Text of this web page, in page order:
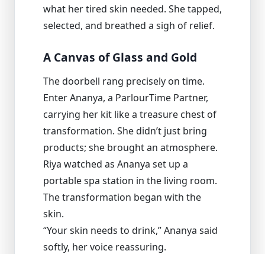
what her tired skin needed. She tapped,
selected, and breathed a sigh of relief.
A Canvas of Glass and Gold
The doorbell rang precisely on time.
Enter Ananya, a ParlourTime Partner,
carrying her kit like a treasure chest of
transformation. She didn’t just bring
products; she brought an atmosphere.
Riya watched as Ananya set up a
portable spa station in the living room.
The transformation began with the
skin.
“Your skin needs to drink,” Ananya said
softly, her voice reassuring.